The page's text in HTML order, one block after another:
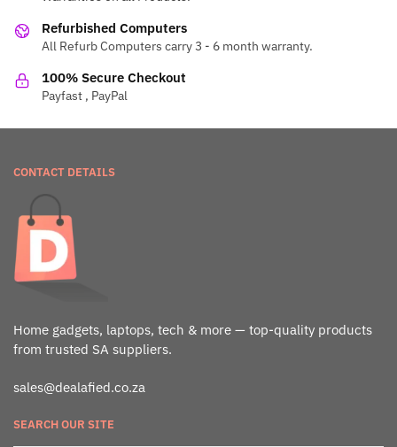
Refurbished Computers
All Refurb Computers carry 3 - 6 month warranty.
100% Secure Checkout
Payfast , PayPal
CONTACT DETAILS
Home gadgets, laptops, tech & more — top-quality products
from trusted SA suppliers.
sales@dealafied.co.za
SEARCH OUR SITE